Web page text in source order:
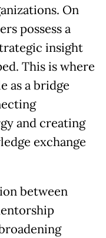
On
possess a
insight
This is where
as a bridge
and creating
exchange
between